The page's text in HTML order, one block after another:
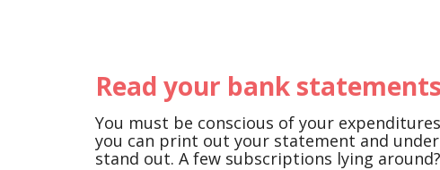
Read your bank
You must be conscious of your
you can print out your statement and
stand out. A few subscriptions lying